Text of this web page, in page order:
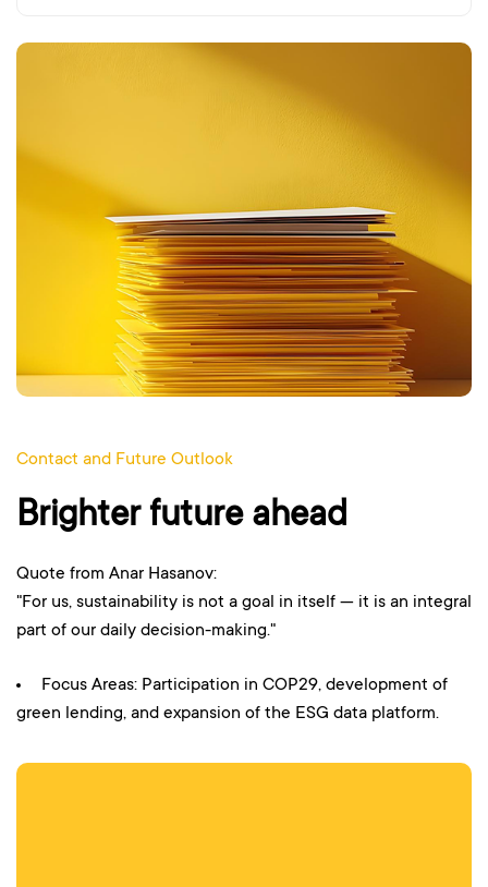
Contact and Future Outlook
Brighter future ahead
Quote from Anar Hasanov:
"For us, sustainability is not a goal in itself — it is an integral
part of our daily decision-making."
Focus Areas: Participation in COP29, development of
green lending, and expansion of the ESG data platform.